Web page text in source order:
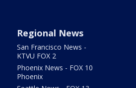
Regional News
San Francisco News -
KTVU FOX 2
Phoenix News - FOX 10
Phoenix